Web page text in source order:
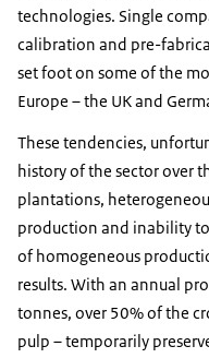
technologies. Single
calibration and pre-
set foot on some of the
Europe – the UK and
These tendencies,
history of the sector over
plantations,
production and inability
of homogeneous
results. With an annual
tonnes, over 50% of the
pulp – temporarily